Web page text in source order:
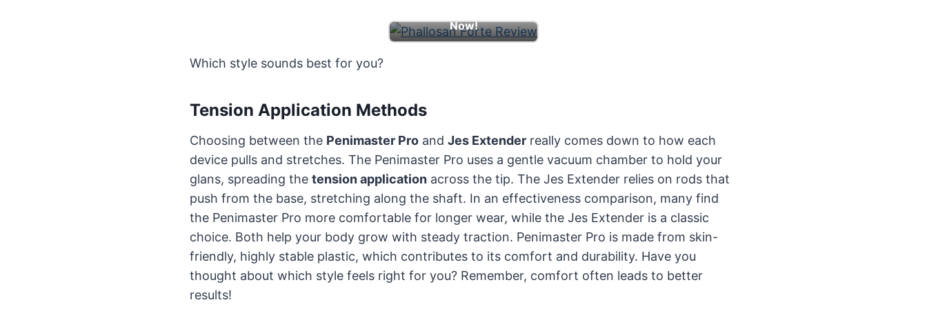
Now!
Which style sounds best for you?
Tension Application Methods
Choosing between the Penimaster Pro and Jes Extender really comes down to how each
device pulls and stretches. The Penimaster Pro uses a gentle vacuum chamber to hold your
glans, spreading the tension application across the tip. The Jes Extender relies on rods that
push from the base, stretching along the shaft. In an effectiveness comparison, many find
the Penimaster Pro more comfortable for longer wear, while the Jes Extender is a classic
choice. Both help your body grow with steady traction. Penimaster Pro is made from skin-
friendly, highly stable plastic, which contributes to its comfort and durability. Have you
thought about which style feels right for you? Remember, comfort often leads to better
results!